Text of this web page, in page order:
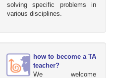
solving specific problems in
various disciplines.
how to become a TA
teacher?
We welcome